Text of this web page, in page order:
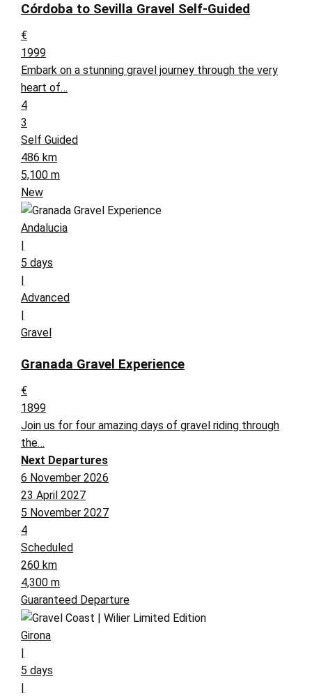
Córdoba to Sevilla Gravel Self-Guided
€
1999
Embark on a stunning gravel journey through the very
heart of…
4
3
Self Guided
486 km
5,100 m
New
Andalucia
5 days
Advanced
Gravel
Granada Gravel Experience
€
1899
Join us for four amazing days of gravel riding through
the…
Next Departures
6 November 2026
23 April 2027
5 November 2027
4
Scheduled
260 km
4,300 m
Guaranteed Departure
Girona
5 days